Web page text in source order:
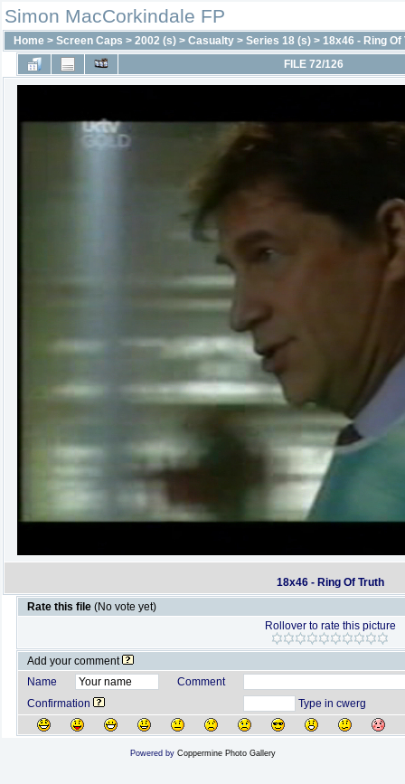
Simon MacCorkindale FP
Home > Screen Caps > 2002 (s) > Casualty > Series 18 (s) > 18x46 - Ring Of
FILE 72/126
18x46 - Ring Of Truth
Rate this file (No vote yet)
Rollover to rate this picture
Add your comment
Name
Comment
Confirmation
Type in cwerg
Powered by Coppermine Photo Gallery